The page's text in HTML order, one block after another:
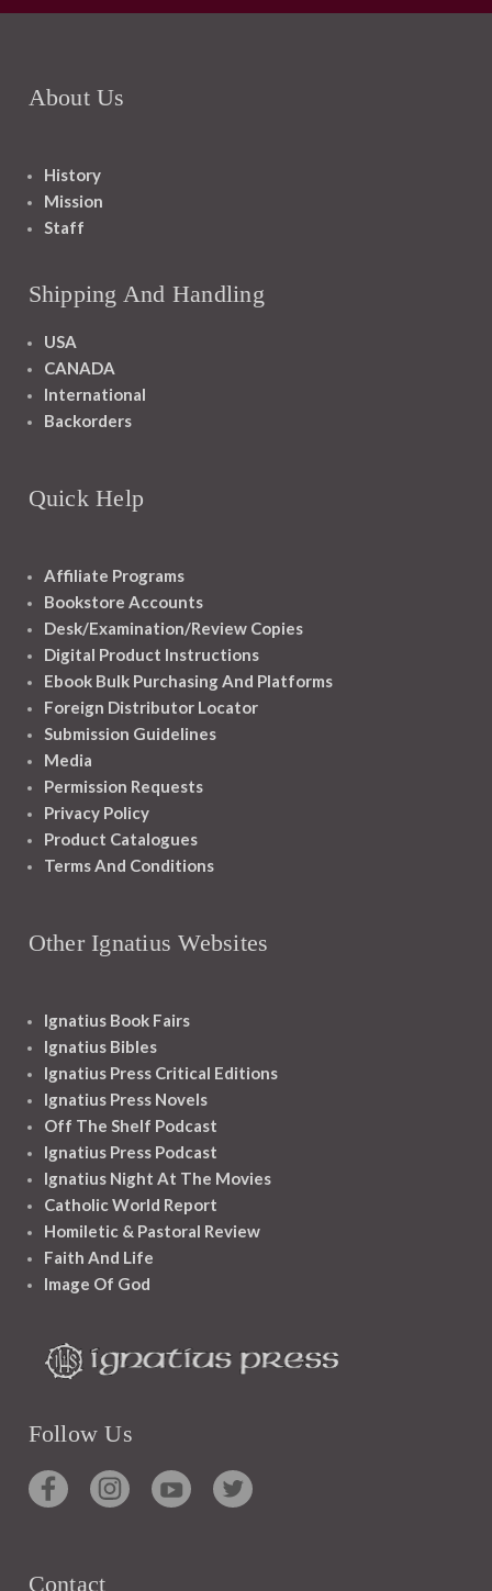
About Us
History
Mission
Staff
Shipping And Handling
USA
CANADA
International
Backorders
Quick Help
Affiliate Programs
Bookstore Accounts
Desk/Examination/Review Copies
Digital Product Instructions
Ebook Bulk Purchasing And Platforms
Foreign Distributor Locator
Submission Guidelines
Media
Permission Requests
Privacy Policy
Product Catalogues
Terms And Conditions
Other Ignatius Websites
Ignatius Book Fairs
Ignatius Bibles
Ignatius Press Critical Editions
Ignatius Press Novels
Off The Shelf Podcast
Ignatius Press Podcast
Ignatius Night At The Movies
Catholic World Report
Homiletic & Pastoral Review
Faith And Life
Image Of God
Follow Us
Contact